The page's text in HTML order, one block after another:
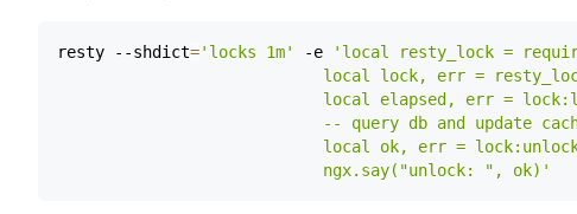
resty --shdict='locks 1m' -e
                            ngx.say("unlock: ", ok)'